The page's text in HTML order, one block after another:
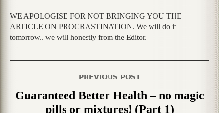
WE APOLOGISE FOR NOT BRINGING YOU THE
ARTICLE ON PROCRASTINATION. We will do it
tomorrow.. we will honestly from the Editor.
PREVIOUS POST
Guaranteed Better Health – no magic
pills or mixtures! (Part 1)